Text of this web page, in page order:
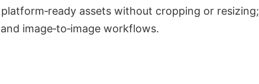
assets without cropping or resizing;
image‑to‑image workflows.